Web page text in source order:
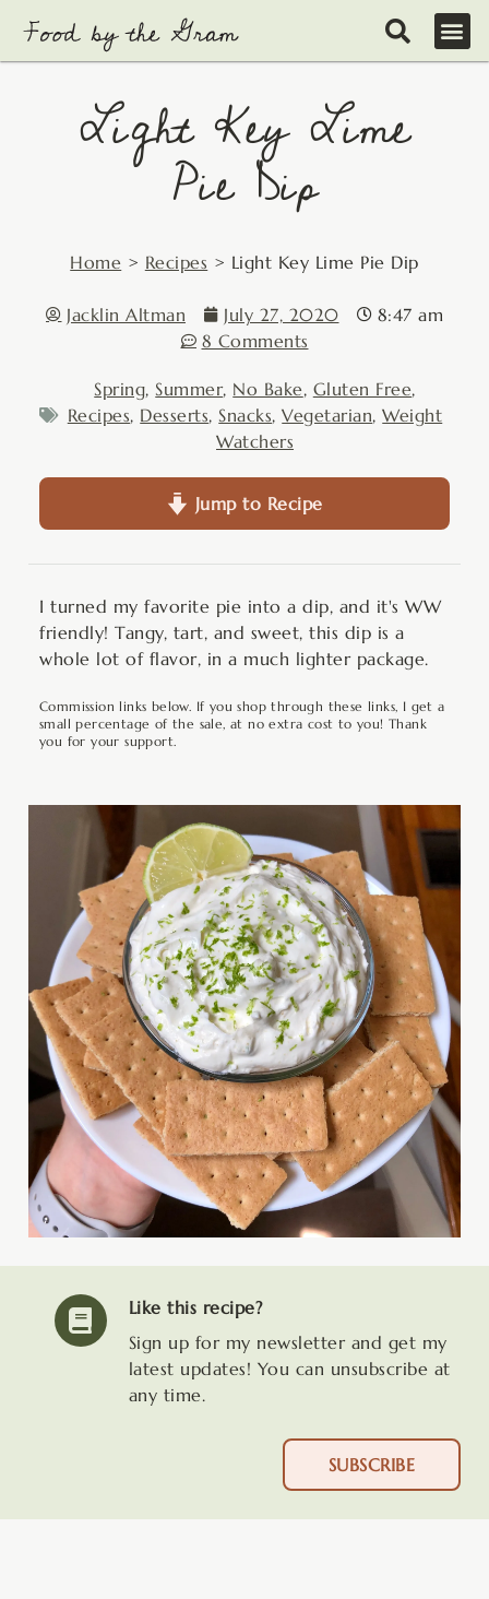
content
Light Key Lime
Pie Dip
Home > Recipes > Light Key Lime Pie Dip
Jacklin Altman July 27, 2020
8:47 am
8 Comments
Spring, Summer, No Bake, Gluten Free,
Recipes, Desserts, Snacks,Vegetarian,Weight
Watchers
Jump to Recipe
I turned my favorite pie into a dip, and it's WW
friendly! Tangy, tart, and sweet, this dip is a
whole lot of flavor, in a much lighter package.
Commission links below. If you shop through these links, I get a
small percentage of the sale, at no extra cost to you! Thank
you for your support.
Like this recipe?
Sign up for my newsletter and get my
latest updates! You can unsubscribe at
any time.
SUBSCRIBE